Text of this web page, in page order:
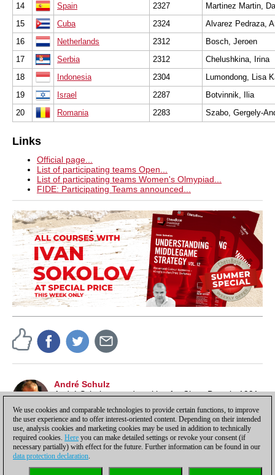
14
Spain 2327
Martinez Martin,
15
Cuba 2324
Alvarez Pedraza,
16
Netherlands 2312
Bosch, Jeroen
17
Serbia 2312
Chelushkina, Irina
18
Indonesia 2304
Lumondong, Lisa
19
Israel 2287
Botvinnik, Ilia
20
Romania 2283 Szabo, Gergely-
Links
Official page...
List of participating teams Open...
List of participating teams Women's Olmypiad...
FIDE: Participating Teams announced...
André Schulz
André Schulz started working for ChessBase in 1991
We use cookies and comparable technologies to provide certain functions, to improve
the user experience and to offer interest-oriented content. Depending on their intended
use, analysis cookies and marketing cookies may be used in addition to technically
required cookies. Here you can make detailed settings or revoke your consent (if
necessary partially) with effect for the future. Further information can be found in our
data protection declaration.